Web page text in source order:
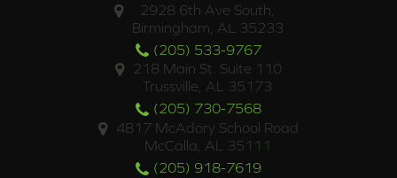
2928 6th Ave South,
Birmingham, AL 35233
(205) 533-9767
218 Main St. Suite 110
Trussville, AL 35173
(205) 730-7568
4817 McAdory School Road
McCalla, AL 35111
(205) 918-7619